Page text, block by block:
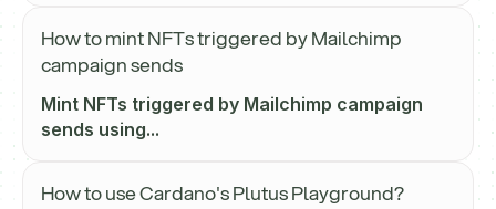
How to mint NFTs triggered by Mailchimp
campaign sends
Mint NFTs triggered by Mailchimp campaign
sends using...
How to use Cardano's Plutus Playground?